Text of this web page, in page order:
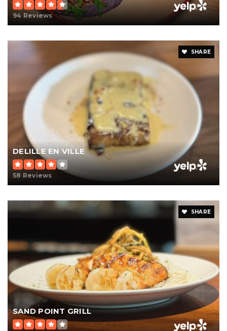
94 Reviews
SHARE
DELILLE EN VILLE
58 Reviews
SHARE
SAND POINT GRILL